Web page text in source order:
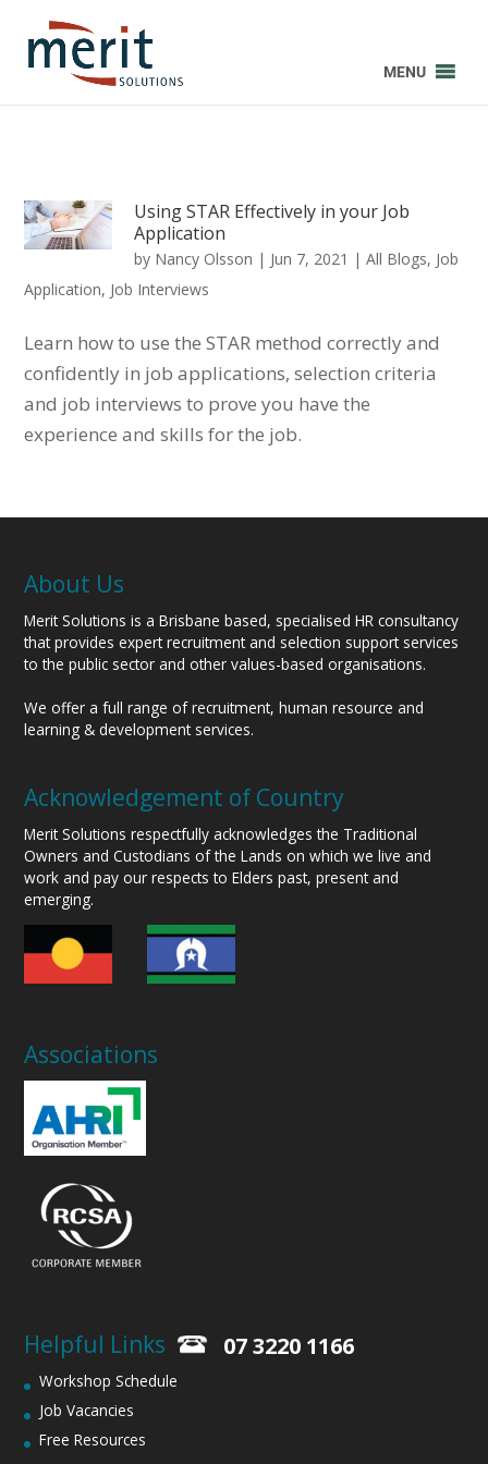
MENU
Using STAR Effectively in your Job
Application
by Nancy Olsson | Jun 7, 2021 |All Blogs, Job
Application, Job Interviews
Learn how to use the STAR method correctly and
confidently in job applications, selection criteria
and job interviews to prove you have the
experience and skills for the job.
About Us
Merit Solutions is a Brisbane based, specialised HR consultancy
that provides expert recruitment and selection support services
to the public sector and other values-based organisations.
We offer a full range of recruitment, human resource and
learning & development services.
Acknowledgement of Country
Merit Solutions respectfully acknowledges the Traditional
Owners and Custodians of the Lands on which we live and
work and pay our respects to Elders past, present and
emerging.
Associations
Helpful Links
Workshop Schedule
Job Vacancies
Free Resources
07 3220 1166